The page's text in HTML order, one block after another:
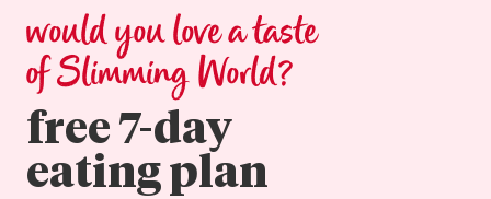
would you love a taste
of Slimming World?
free 7-day
eating plan